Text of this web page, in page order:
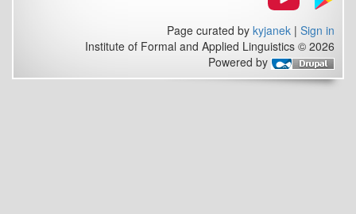
Page curated by kyjanek | Sign in
Institute of Formal and Applied Linguistics © 2026
Powered by